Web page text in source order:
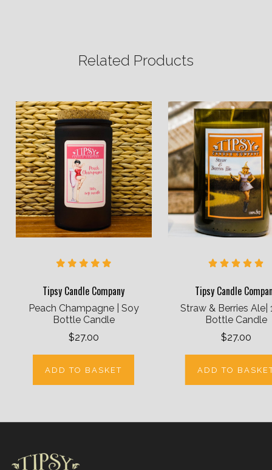
Related Products
Tipsy Candle Company
Peach Champagne | Soy
Bottle Candle
$27.00
ADD TO BASKET
Tipsy Candle
Straw & Berries Ale|
Bottle Candle
$27.00
ADD TO